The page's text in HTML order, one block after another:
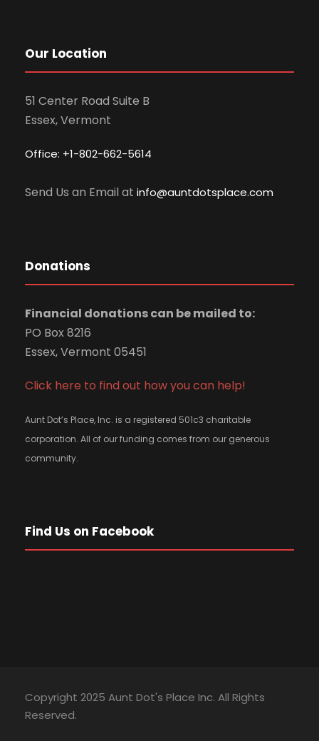
Our Location
51 Center Road Suite B
Essex, Vermont
Office: +1-802-662-5614
Send Us an Email at info@auntdotsplace.com
Donations
Financial donations can be mailed to:
PO Box 8216
Essex, Vermont 05451
Click here to find out how you can help!
Aunt Dot’s Place, Inc. is a registered 501c3 charitable
corporation. All of our funding comes from our generous
community.
Find Us on Facebook
Copyright 2025 Aunt Dot's Place Inc. All Rights
Reserved.